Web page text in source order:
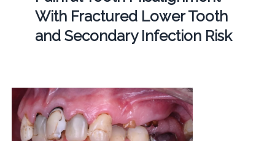
With Fractured Lower Tooth
and Secondary Infection Risk